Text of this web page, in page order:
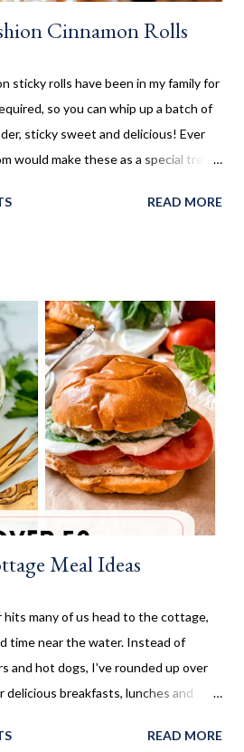
Cinnamon Rolls
sticky rolls have been in my family for
so you can whip up a batch of
sticky sweet and delicious! Ever
would make these as a special treat.
rolls, as an after school snack.
frequently here at home. Since there
does not need to rise for 30 minutes
baked. When I worked in the
were always excited when I
They said it reminded them of their
seeing how happy a simple recipe
these very often and ...
READ MORE
Meal Ideas
many of us head to the cottage,
time near the water. Instead of
and hot dogs, I've rounded up over
delicious breakfasts, lunches and
provincial park, during the summer
READ MORE